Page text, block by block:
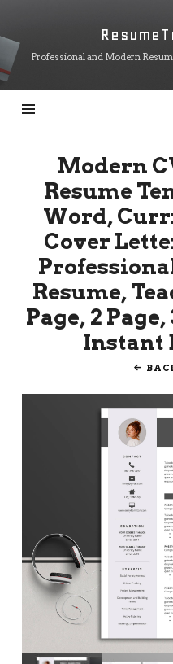
Professional and Modern
Modern
Resume
Word,
Cover
Resume,
Page, 2
Instant